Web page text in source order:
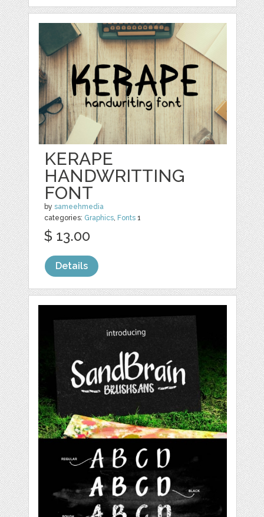
KERAPE
HANDWRITTING
FONT
bysameehmedia
categories: Graphics Fonts 1
$ 13.00
Details